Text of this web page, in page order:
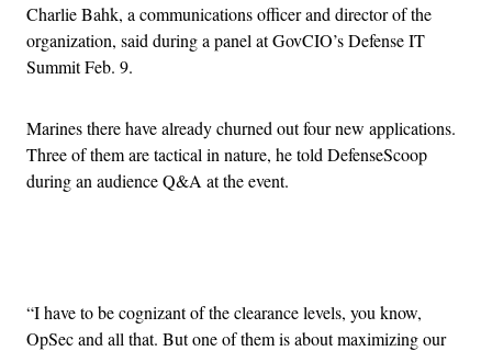
Charlie Bahk, a communications officer and director of the
organization, said during a panel at GovCIO’s Defense IT
Summit Feb. 9.
Marines there have already churned out four new applications.
Three of them are tactical in nature, he told DefenseScoop
during an audience Q&A at the event.
“I have to be cognizant of the clearance levels, you know,
OpSec and all that. But one of them is about maximizing our